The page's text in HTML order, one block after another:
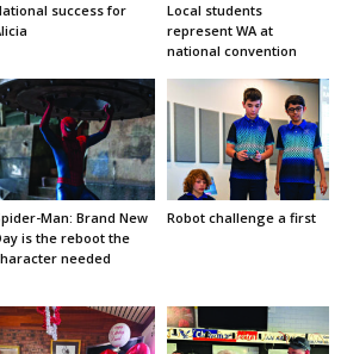
success for
Local students
represent WA at
national convention
Man: Brand New
is the reboot the
needed
Robot challenge a first